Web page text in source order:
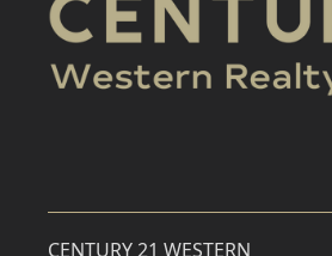
CENTURY 21 WESTERN